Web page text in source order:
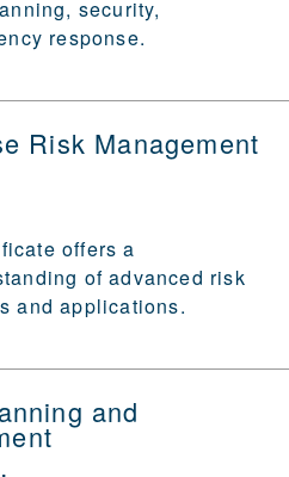
security,
response.
Risk Management
offers a
of advanced risk
and applications.
and